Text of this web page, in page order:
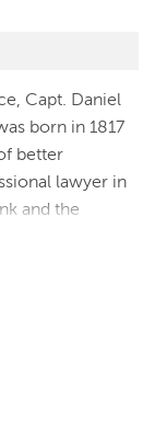
Capt. Daniel
born in 1817
better
lawyer in
and the
Lee made
County. He
became
to the rank